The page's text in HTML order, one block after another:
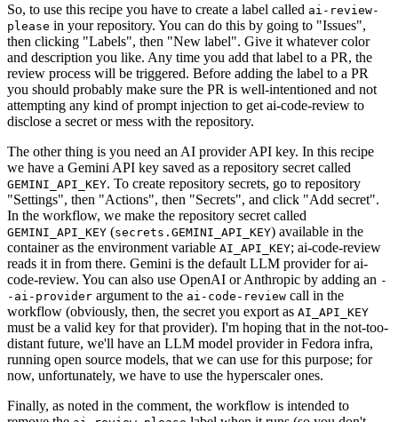
So, to use this recipe you have to create a label called ai-review-
please in your repository. You can do this by going to "Issues",
then clicking "Labels", then "New label". Give it whatever color
and description you like. Any time you add that label to a PR, the
review process will be triggered. Before adding the label to a PR
you should probably make sure the PR is well-intentioned and not
attempting any kind of prompt injection to get ai-code-review to
disclose a secret or mess with the repository.
The other thing is you need an AI provider API key. In this recipe
we have a Gemini API key saved as a repository secret called
GEMINI_API_KEY. To create repository secrets, go to repository
"Settings", then "Actions", then "Secrets", and click "Add secret".
In the workflow, we make the repository secret called
GEMINI_API_KEY (secrets.GEMINI_API_KEY) available in the
container as the environment variable AI_API_KEY; ai-code-review
reads it in from there. Gemini is the default LLM provider for ai-
code-review. You can also use OpenAI or Anthropic by adding an -
-ai-provider argument to the ai-code-review call in the
workflow (obviously, then, the secret you export as AI_API_KEY
must be a valid key for that provider). I'm hoping that in the not-too-
distant future, we'll have an LLM model provider in Fedora infra,
running open source models, that we can use for this purpose; for
now, unfortunately, we have to use the hyperscaler ones.
Finally, as noted in the comment, the workflow is intended to